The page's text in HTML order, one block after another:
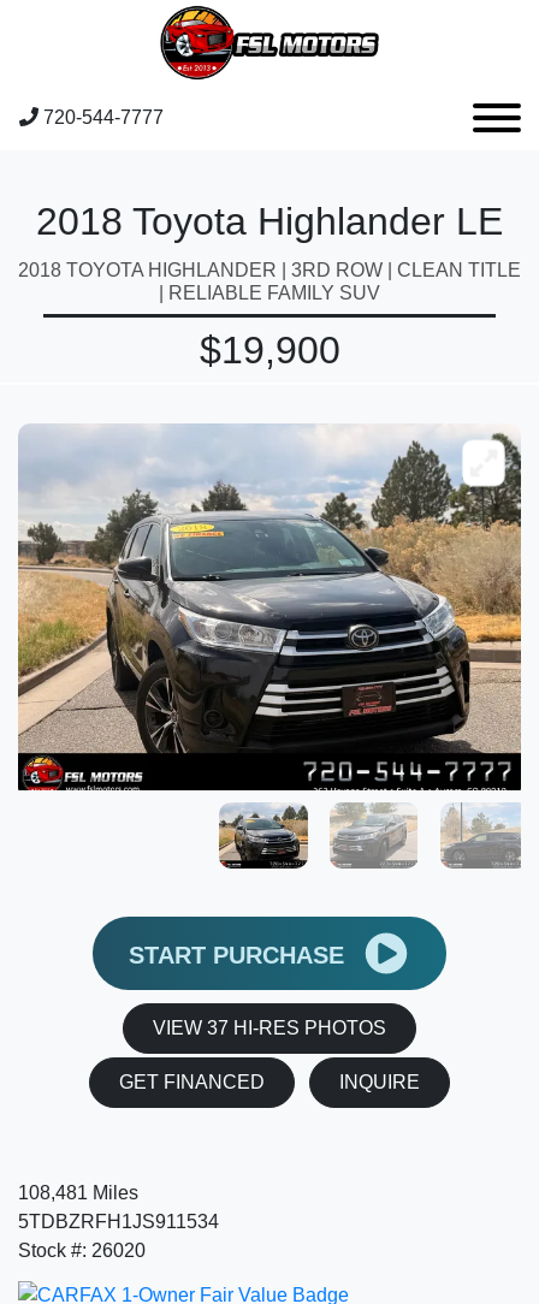
720-544-7777
2018 Toyota Highlander LE
2018 TOYOTA HIGHLANDER | 3RD ROW | CLEAN TITLE
| RELIABLE FAMILY SUV
$19,900
START PURCHASE
VIEW 37 HI-RES PHOTOS
GET FINANCED INQUIRE
108,481 Miles
5TDBZRFH1JS911534
Stock #: 26020